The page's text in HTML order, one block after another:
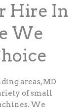
Hire In
We
areas, MD
of small
We